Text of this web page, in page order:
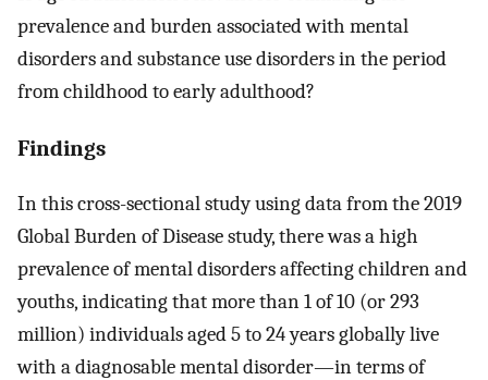
prevalence and burden associated with mental
disorders and substance use disorders in the period
from childhood to early adulthood?
Findings
In this cross-sectional study using data from the 2019
Global Burden of Disease study, there was a high
prevalence of mental disorders affecting children and
youths, indicating that more than 1 of 10 (or 293
million) individuals aged 5 to 24 years globally live
with a diagnosable mental disorder—in terms of